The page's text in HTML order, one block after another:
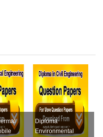
Diploma
Environmental